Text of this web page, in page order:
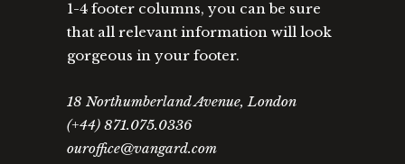
1-4 footer columns, you can be sure
that all relevant information will look
gorgeous in your footer.
18 Northumberland Avenue, London
(+44) 871.075.0336
ouroffice@vangard.com